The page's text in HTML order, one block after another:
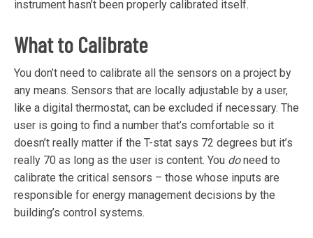
instrument hasn’t been properly calibrated itself.
What to Calibrate
You don’t need to calibrate all the sensors on a project by
any means. Sensors that are locally adjustable by a user,
like a digital thermostat, can be excluded if necessary. The
user is going to find a number that’s comfortable so it
doesn’t really matter if the T-stat says 72 degrees but it’s
really 70 as long as the user is content. You doneed to
calibrate the critical sensors – those whose inputs are
responsible for energy management decisions by the
building’s control systems.